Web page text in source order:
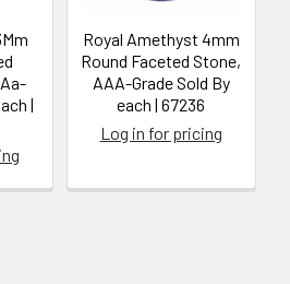
|
Royal Amethyst 4mm
Round Faceted Stone,
AAA-Grade Sold By
each | 67236
Log in for pricing